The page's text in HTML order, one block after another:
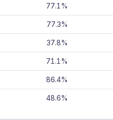
77.1%
77.3%
37.8%
71.1%
86.4%
48.6%